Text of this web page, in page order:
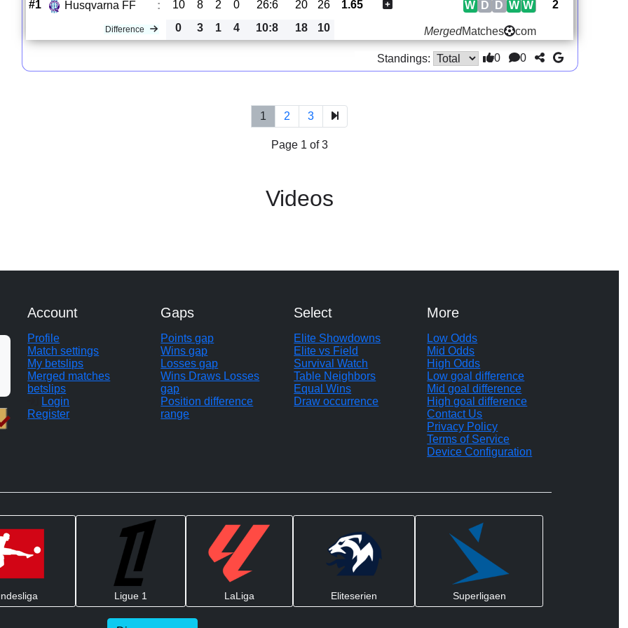
#1
Husqvarna FF : 10 8 2 0 26:6 20 26 1.65 W
W
D
D
W 2
Difference 0 3 1 4 10:8 18 10 MergedMatches com
Standings: 0 0
1 2 3
Page 1 of 3
Videos
Account
Profile
Match settings
My betslips
Merged matches
betslips
Login
Register
Gaps
Points gap
Wins gap
Losses gap
Wins Draws Losses
gap
Position difference
range
Select
Elite Showdowns
Elite vs Field
Survival Watch
Table Neighbors
Equal Wins
Draw occurrence
More
Low Odds
Mid Odds
High Odds
Low goal difference
Mid goal difference
High goal difference
Contact Us
Privacy Policy
Terms of Service
Device Configuration
Ligue 1 LaLiga Eliteserien Superligaen